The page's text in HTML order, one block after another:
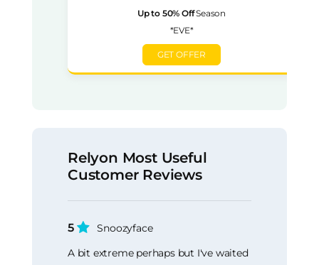
Up to 50% OffSeason
*EVE*
GET OFFER
Relyon Most Useful
Customer Reviews
5
Snoozyface
A bit extreme perhaps but I've waited